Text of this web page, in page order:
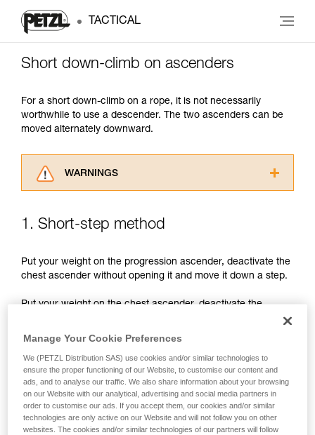
TACTICAL
Short down-climb on ascenders
For a short down-climb on a rope, it is not necessarily
worthwhile to use a descender. The two ascenders can be
moved alternately downward.
WARNINGS
advice itself. You must have already read and
for Use to be able to understand this
supplementary information.
Mastering these techniques requires specific
training. Work with a professional to confirm
unsupervised.
We provide examples of techniques related to
your activity. There may be others that we do
not describe here.
1. Short-step method
Put your weight on the progression ascender, deactivate the
chest ascender without opening it and move it down a step.
Put your weight on the chest ascender, deactivate the
progression ascender without opening it and move it down to
just above the chest ascender.
Manage Your Cookie Preferences
We (PETZL Distribution SAS) use cookies and/or similar technologies to
ensure the proper functioning of our Website, to customise our content and
ads, and to analyse our traffic. We also share information about your browsing
on our Website with our analytical, advertising and social media partners in
order to customise our ads. If you accept them, our cookies and/or similar
technologies are only active on our Website and will not follow you on other
websites. The cookies and/or similar technologies of our partners will follow